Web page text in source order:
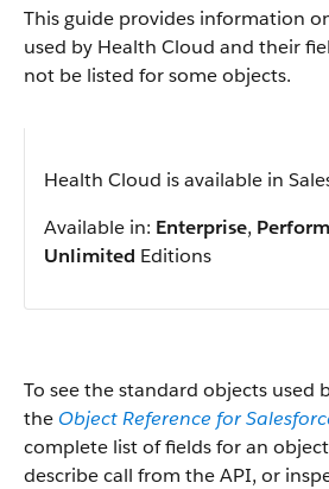
This guide provides information
used by Health Cloud and their
not be listed for some objects.
Health Cloud is available in
Available in: Enterprise,
Unlimited Editions
To see the standard objects used
the Object Reference for
complete list of fields for an
describe call from the API, or